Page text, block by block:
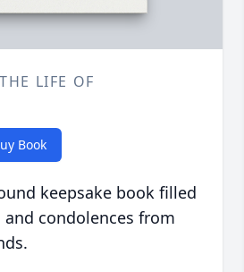
LIFE OF
Book
keepsake book filled
condolences from